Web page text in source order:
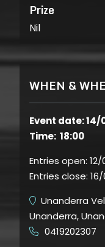
Prize
Nil
WHEN &
Event date: 14/
Time: 18:00
Entries open:
Entries close:
Unanderra
Unanderra,
0419202307